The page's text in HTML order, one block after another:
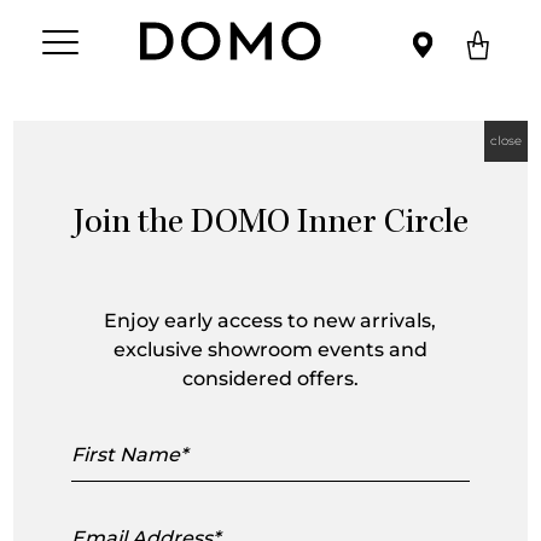
Steve Leung
Join the DOMO Inner Circle
Enjoy early access to new arrivals,
exclusive showroom events and
considered offers.
Name
close